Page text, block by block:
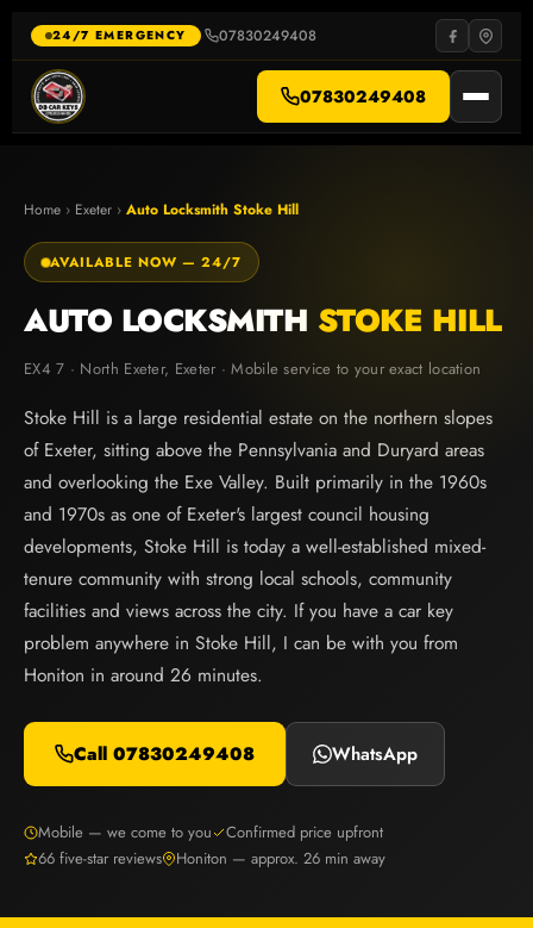
content
24/7 EMERGENCY · 07830249408
07830249408
Home › Exeter › Auto Locksmith Stoke Hill
AVAILABLE NOW — 24/7
AUTO LOCKSMITH STOKE HILL
EX4 7 · North Exeter, Exeter · Mobile service to your exact location
Stoke Hill is a large residential estate on the northern slopes
of Exeter, sitting above the Pennsylvania and Duryard areas
and overlooking the Exe Valley. Built primarily in the 1960s
and 1970s as one of Exeter's largest council housing
developments, Stoke Hill is today a well-established mixed-
tenure community with strong local schools, community
facilities and views across the city. If you have a car key
problem anywhere in Stoke Hill, I can be with you from
Honiton in around 26 minutes.
Call 07830249408 WhatsApp
Mobile — we come to you
Confirmed price upfront
66 five-star reviews
Honiton — approx. 26 min away